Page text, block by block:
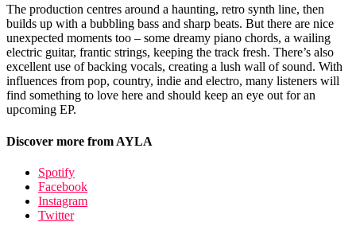
The production centres around a haunting, retro synth line, then
builds up with a bubbling bass and sharp beats. But there are nice
unexpected moments too – some dreamy piano chords, a wailing
electric guitar, frantic strings, keeping the track fresh. There’s also
excellent use of backing vocals, creating a lush wall of sound. With
influences from pop, country, indie and electro, many listeners will
find something to love here and should keep an eye out for an
upcoming EP.
Discover more from AYLA
Spotify
Facebook
Instagram
Twitter